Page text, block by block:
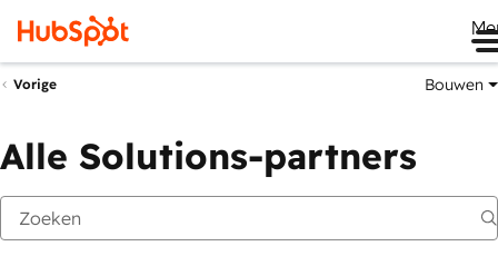
Vorige Bouwen
Alle Solutions-partners